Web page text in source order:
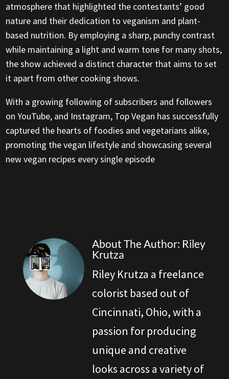
atmosphere that highlighted the contestants’ good
nature and their dedication to veganism and plant-
based nutrition. By employing a sharp, punchy contrast
while maintaining a light and warm tone for many shots,
the show achieved a distinct character that aims to set
it apart from other cooking shows.
With a growing following of subscribers and followers
on YouTube, and Instagram, Top Vegan has successfully
captured the hearts of foodies and vegetarians alike,
promoting the vegan lifestyle and showcasing several
new vegan recipes every single episode
About The Author: Riley
Krutza
Riley Krutza a freelance
colorist based out of
Cincinnati, Ohio, with a
passion for producing
unique and creative
looks across a variety of